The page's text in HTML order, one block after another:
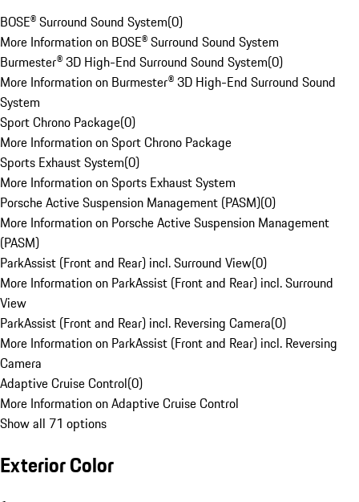
BOSE® Surround Sound System(0)
More Information on BOSE® Surround Sound System
Burmester® 3D High-End Surround Sound System(0)
More Information on Burmester® 3D High-End Surround Sound
System
Sport Chrono Package(0)
More Information on Sport Chrono Package
Sports Exhaust System(0)
More Information on Sports Exhaust System
Porsche Active Suspension Management (PASM)(0)
More Information on Porsche Active Suspension Management
(PASM)
ParkAssist (Front and Rear) incl. Surround View(0)
More Information on ParkAssist (Front and Rear) incl. Surround
View
ParkAssist (Front and Rear) incl. Reversing Camera(0)
More Information on ParkAssist (Front and Rear) incl. Reversing
Camera
Adaptive Cruise Control(0)
More Information on Adaptive Cruise Control
Show all 71 options
Exterior Color